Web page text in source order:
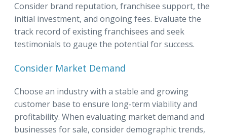
Consider brand reputation, franchisee support, the
initial investment, and ongoing fees. Evaluate the
track record of existing franchisees and seek
testimonials to gauge the potential for success.
Consider Market Demand
Choose an industry with a stable and growing
customer base to ensure long-term viability and
profitability. When evaluating market demand and
businesses for sale, consider demographic trends,